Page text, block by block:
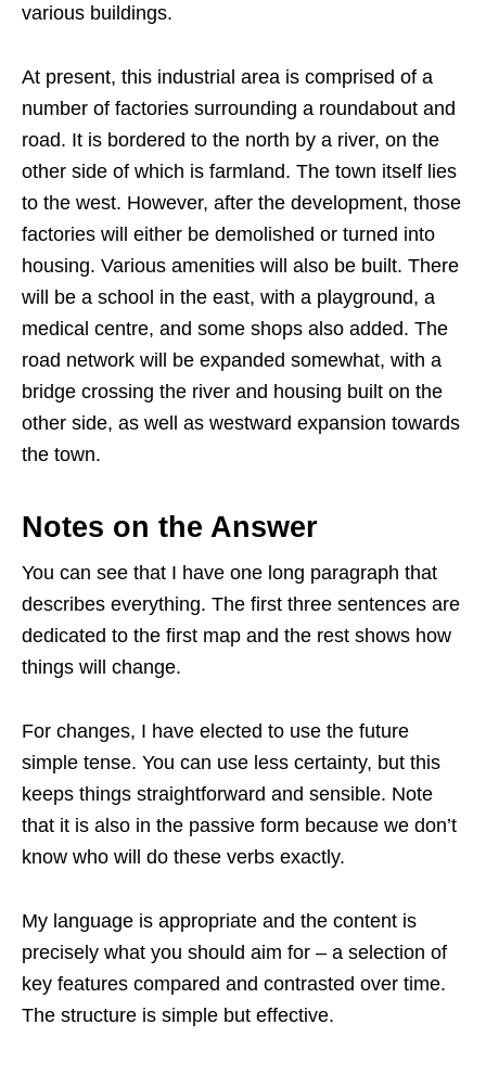
various buildings.
At present, this industrial area is comprised of a
number of factories surrounding a roundabout and
road. It is bordered to the north by a river, on the
other side of which is farmland. The town itself lies
to the west. However, after the development, those
factories will either be demolished or turned into
housing. Various amenities will also be built. There
will be a school in the east, with a playground, a
medical centre, and some shops also added. The
road network will be expanded somewhat, with a
bridge crossing the river and housing built on the
other side, as well as westward expansion towards
the town.
Notes on the Answer
You can see that I have one long paragraph that
describes everything. The first three sentences are
dedicated to the first map and the rest shows how
things will change.
For changes, I have elected to use the future
simple tense. You can use less certainty, but this
keeps things straightforward and sensible. Note
that it is also in the passive form because we don’t
know who will do these verbs exactly.
My language is appropriate and the content is
precisely what you should aim for – a selection of
key features compared and contrasted over time.
The structure is simple but effective.